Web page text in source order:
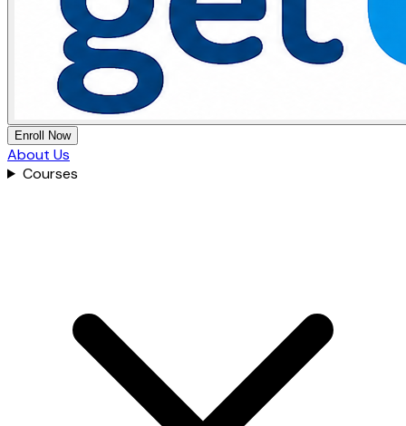
Enroll Now
About Us
Courses